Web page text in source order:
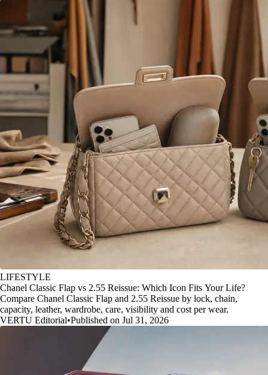
LIFESTYLE
Chanel Classic Flap vs 2.55 Reissue: Which Icon Fits Your Life?
Compare Chanel Classic Flap and 2.55 Reissue by lock, chain,
capacity, leather, wardrobe, care, visibility and cost per wear.
VERTU Editorial•Published on Jul 31, 2026